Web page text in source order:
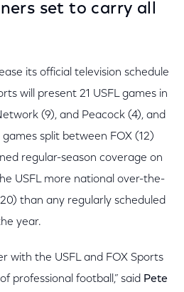
set to carry all
its official television schedule
will present 21 USFL games in
(9), and Peacock (4), and
split between FOX (12)
regular-season coverage on
USFL more national over-the-
than any regularly scheduled
year.
with the USFL and FOX Sports
professional football,” said Pete